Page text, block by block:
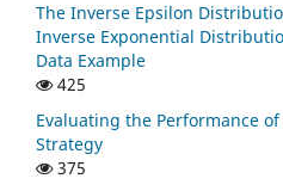
The Inverse Epsilon
Inverse Exponential
Data Example
425
Evaluating the Performance of
Strategy
375